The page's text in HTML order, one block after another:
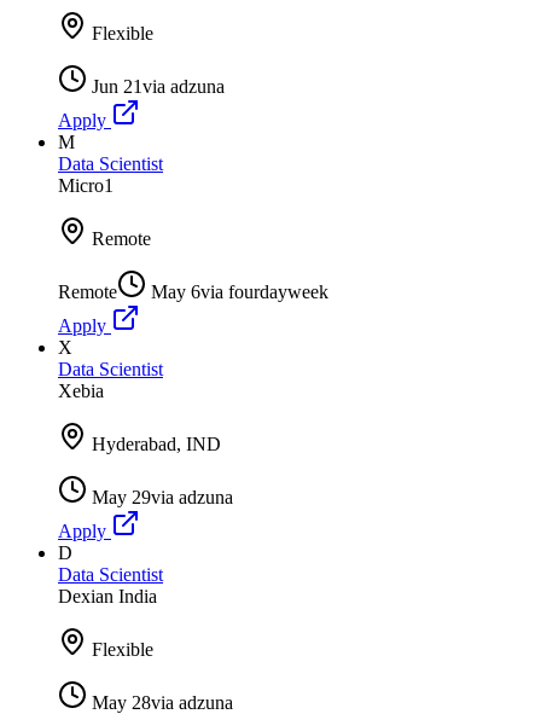
Flexible
Jun 21via adzuna
Apply
M
Data Scientist
Micro1
Remote
Remote May 6via fourdayweek
Apply
X
Data Scientist
Xebia
Hyderabad, IND
May 29via adzuna
Apply
D
Data Scientist
Dexian India
Flexible
May 28via adzuna